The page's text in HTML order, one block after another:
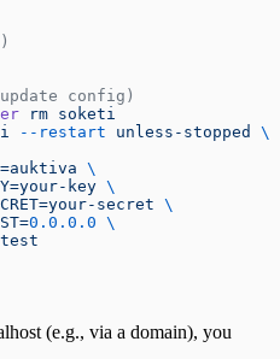
config)
rm soketi
--restart unless-stopped
\
\
key \
secret \
0.0.0.0 \
(e.g., via a domain), you